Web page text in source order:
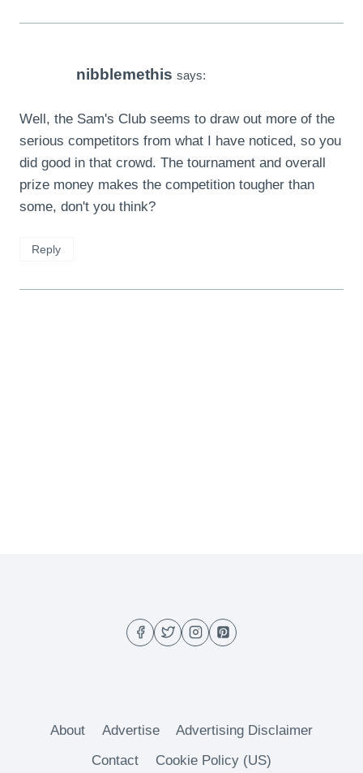
nibblemethis says:
Well, the Sam's Club seems to draw out more of the
serious competitors from what I have noticed, so you
did good in that crowd. The tournament and overall
prize money makes the competition tougher than
some, don't you think?
Reply
About Advertise
Advertising Disclaimer
Contact
Cookie Policy (US)